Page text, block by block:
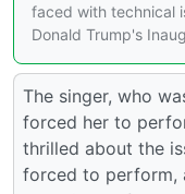
faced with technical
Donald Trump's
The singer, who
forced her to
thrilled about the
forced to perform,